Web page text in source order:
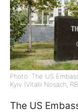
Photo: The US
Kyiv (Vitalii Nosach,
The US